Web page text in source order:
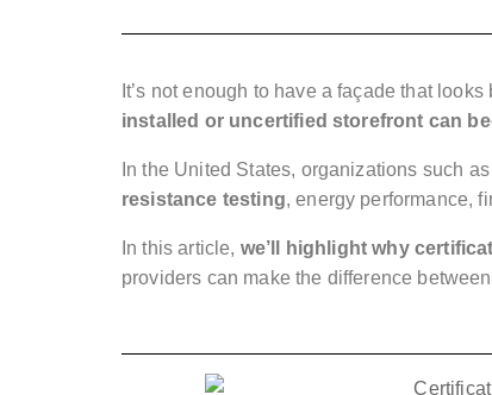
It’s not enough to have a façade that
installed or uncertified storefront can
In the United States, organizations such
resistance testing, energy performance,
In this article, we’ll highlight why
providers can make the difference